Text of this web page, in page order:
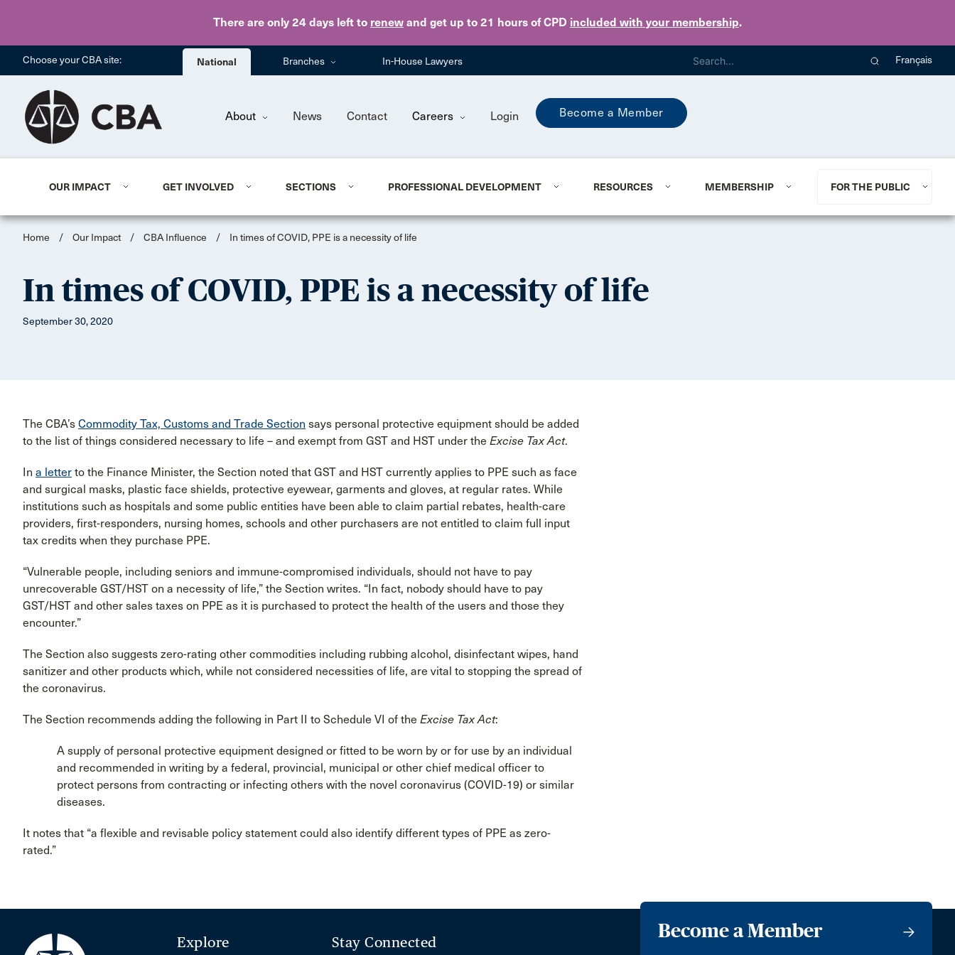
There are only 24 days left to renew and get up to 21 hours of CPD included with your membership.
Skip to main content
Choose your CBA site: National Branches In-House Lawyers Français
About News Contact Careers Login Become a Member
OUR IMPACT GET INVOLVED SECTIONS PROFESSIONAL DEVELOPMENT RESOURCES MEMBERSHIP FOR THE PUBLIC
Home / Our Impact / CBA Influence / In times of COVID, PPE is a necessity of life
In times of COVID, PPE is a necessity of life
September 30, 2020
The CBA’s Commodity Tax, Customs and Trade Section says personal protective equipment should be added
to the list of things considered necessary to life – and exempt from GST and HST under the Excise Tax Act.
In a letter to the Finance Minister, the Section noted that GST and HST currently applies to PPE such as face
and surgical masks, plastic face shields, protective eyewear, garments and gloves, at regular rates. While
institutions such as hospitals and some public entities have been able to claim partial rebates, health-care
providers, first-responders, nursing homes, schools and other purchasers are not entitled to claim full input
tax credits when they purchase PPE.
“Vulnerable people, including seniors and immune-compromised individuals, should not have to pay
unrecoverable GST/HST on a necessity of life,” the Section writes. “In fact, nobody should have to pay
GST/HST and other sales taxes on PPE as it is purchased to protect the health of the users and those they
encounter.”
The Section also suggests zero-rating other commodities including rubbing alcohol, disinfectant wipes, hand
sanitizer and other products which, while not considered necessities of life, are vital to stopping the spread of
the coronavirus.
The Section recommends adding the following in Part II to Schedule VI of the Excise Tax Act:
A supply of personal protective equipment designed or fitted to be worn by or for use by an individual
and recommended in writing by a federal, provincial, municipal or other chief medical officer to
protect persons from contracting or infecting others with the novel coronavirus (COVID-19) or similar
diseases.
It notes that “a flexible and revisable policy statement could also identify different types of PPE as zero-
rated.”
Become a Member
Explore Stay Connected